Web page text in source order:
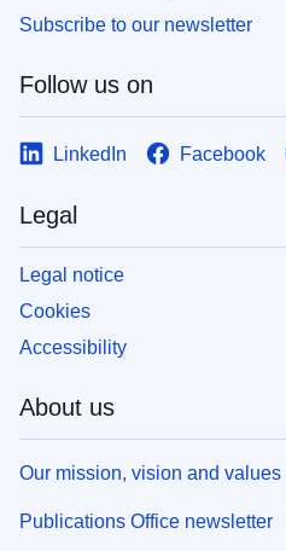
Subscribe to our newsletter
Follow us on
LinkedIn Facebook
Legal
Legal notice
Cookies
Accessibility
About us
Our mission, vision and values
Publications Office newsletter